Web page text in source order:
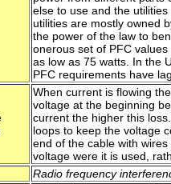
else to use and the
utilities are mostly owned
the power of the law to
onerous set of PFC
as low as 75 watts. In the
PFC requirements have
When current is flowing
voltage at the beginning
current the higher this
loops to keep the voltage
end of the cable with
voltage were it is used,
Radio frequency